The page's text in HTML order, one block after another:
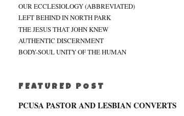
OUR ECCLESIOLOGY (ABBREVIATED)
LEFT BEHIND IN NORTH PARK
THE JESUS THAT JOHN KNEW
AUTHENTIC DISCERNMENT
BODY-SOUL UNITY OF THE HUMAN
FEATURED POST
PCUSA PASTOR AND LESBIAN CONVERTS